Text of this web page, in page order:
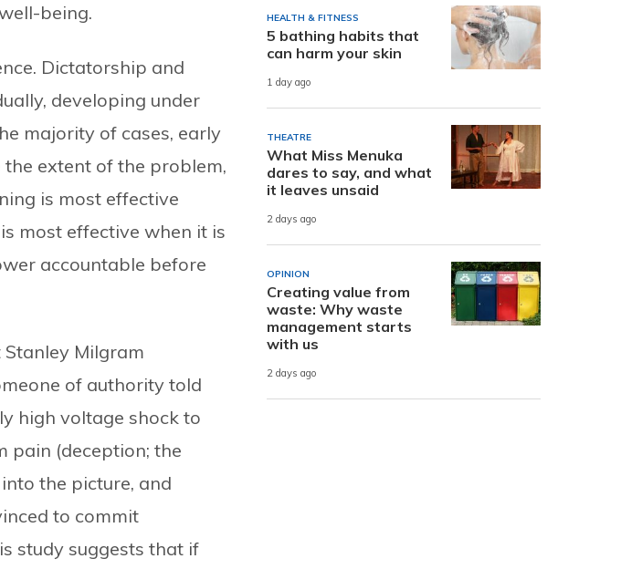
being.
Dictatorship and
developing under
majority of cases, early
extent of the problem,
is most effective
most effective when it is
accountable before
Stanley Milgram
of authority told
high voltage shock to
pain (deception; the
the picture, and
to commit
study suggests that if
HEALTH & FITNESS
5 bathing habits that
can harm your skin
1 day ago
THEATRE
What Miss Menuka
dares to say, and what
it leaves unsaid
2 days ago
OPINION
Creating value from
waste: Why waste
management starts
with us
2 days ago